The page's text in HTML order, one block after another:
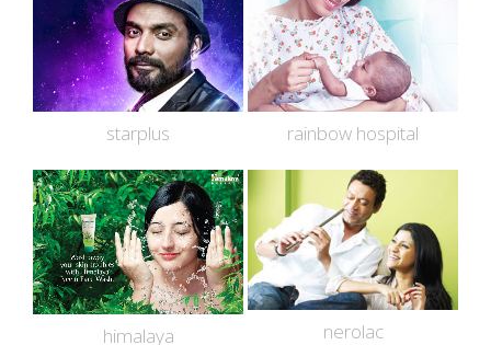
starplus rainbow hospital
himalaya nerolac